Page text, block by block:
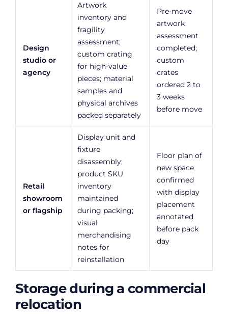
Design
studio or
agency
Artwork
inventory and
fragility
assessment;
custom crating
for high-value
pieces; material
samples and
physical archives
packed separately
Pre-move
artwork
assessment
completed;
custom
crates
ordered 2 to
3 weeks
before move
Retail
showroom
or flagship
Display unit and
fixture
disassembly;
product SKU
inventory
maintained
during packing;
visual
merchandising
notes for
reinstallation
Floor plan of
new space
confirmed
with display
placement
annotated
before pack
day
Storage during a commercial
relocation